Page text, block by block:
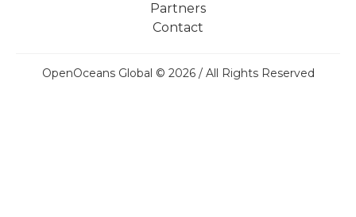
Partners
Contact
OpenOceans Global © 2026 / All Rights Reserved